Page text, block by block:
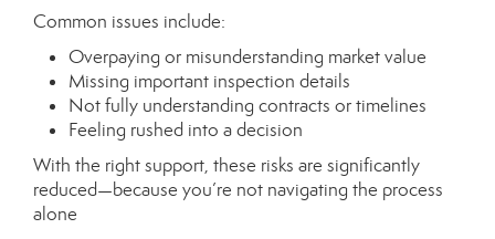
Common issues include:
Overpaying or misunderstanding market value
Missing important inspection details
Not fully understanding contracts or timelines
Feeling rushed into a decision
With the right support, these risks are significantly
reduced—because you’re not navigating the process
alone